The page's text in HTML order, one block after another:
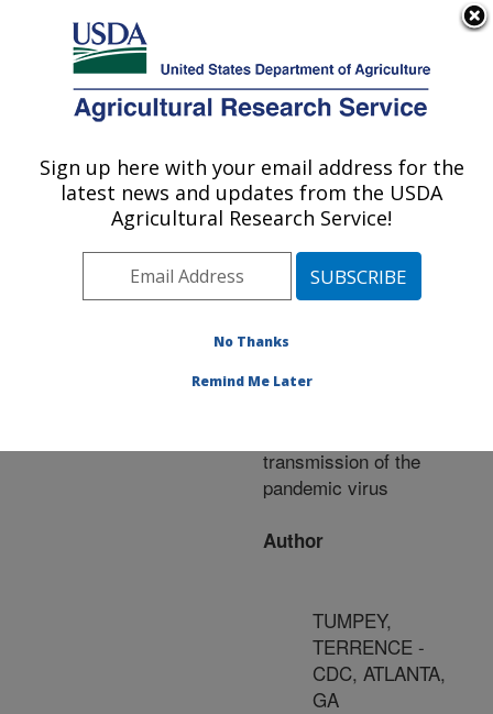
Here's how you know
Agricultural Research Service
U.S. DEPARTMENT OF AGRICULTURE
Publications at this
Location» Publication
#201769
Title:
substitution in the 1918
transmission of the
pandemic virus
Author
TUMPEY,
TERRENCE -
CDC, ATLANTA,
GA
Sign up here with your email address for the
latest news and updates from the USDA
Agricultural Research Service!
No Thanks
Remind Me Later